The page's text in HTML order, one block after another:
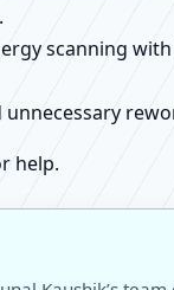
scanning
help.